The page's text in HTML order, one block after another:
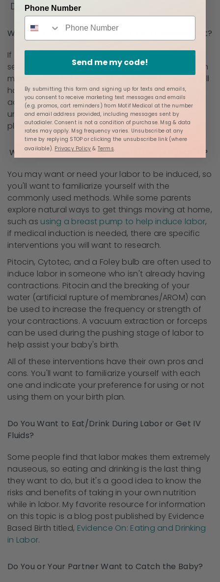
During Labor
What Are Your Preferences For Pain Management?
If you are birthing in the hospital, you will have
several options for pain relief (epidural and IV pain
medications are common), and some hospitals will
have the option of nitrous oxide, which is
administered through a mask. If you prefer to be
unmedicated, be sure to note that in your birth
plan.
Which Induction Method is Preferred (if Needed)?
You may want or need your labor to be induced, so
you'll want to familiarize yourself with the
commonly used methods. While some parents
explore natural ways to get things moving at home,
such as using a breast pump to help induce labor,
if medical induction is needed, there are specific
interventions you will want to research.
Pitocin, Cytotec, and a Foley bulb are often used to
induce labor in someone who isn't already having
contractions. Pitocin and the breaking of your
water (artificial rupture of membranes/AROM) can
be used to increase the frequency or strength of
your contractions. A vacuum extraction or forceps
can be used during the pushing stage of labor to
help assist your baby's birth.
All of these interventions have their own pros and
cons. You'll want to familiarize yourself with each
one and indicate your preference for using or not
using them on your birth plan.
Do You Want to Eat/Drink During Labor or Get IV
Fluids?
Some people find that labor makes them extremely
nauseous, so eating and drinking is the last thing
they want to do, but it's a good idea to know the
risks and benefits of taking in your own nutrition
while in labor. My favorite resource for information
on this topic is a blog post published by Evidence
Based Birth titled, Evidence On: Eating and Drinking
in Labor.
Do You or Your Partner Want to Catch the Baby?
Phone Number
Send me my code!
By submitting this form and signing up for texts and emails,
you consent to receive marketing text messages and emails
(e.g. promos, cart reminders) from Motif Medical at the number
and email address provided, including messages sent by
autodialer. Consent is not a condition of purchase. Msg & data
rates may apply. Msg frequency varies. Unsubscribe at any
time by replying STOP or clicking the unsubscribe link (where
available). Privacy Policy & Terms.